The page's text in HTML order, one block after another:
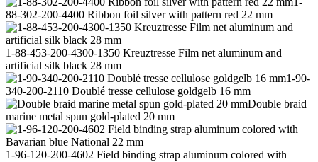
88-302-200-4400 Ribbon foil silver with pattern red 22 mm
1-88-453-200-4300-1350 Kreuztresse Film net aluminum and
artificial silk black 28 mm
1-90-
340-200-2110 Doublé tresse cellulose goldgelb 16 mm
Double braid
marine metal spun gold-plated 20 mm
1-96-120-200-4602 Field binding strap aluminum colored with